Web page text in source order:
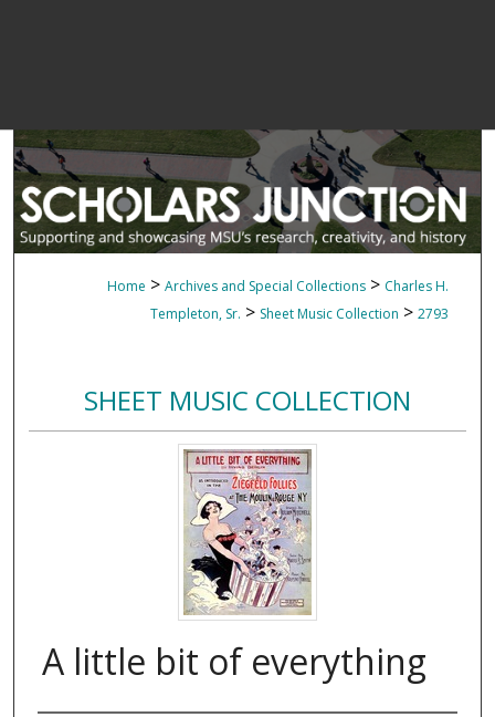
Home > Archives and Special Collections > Charles H.
Templeton, Sr. > Sheet Music Collection > 2793
SHEET MUSIC COLLECTION
A little bit of everything